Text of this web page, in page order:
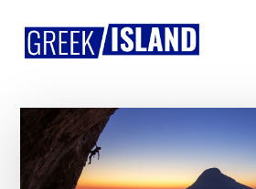
main
primary
footer
Additional
menu
Island